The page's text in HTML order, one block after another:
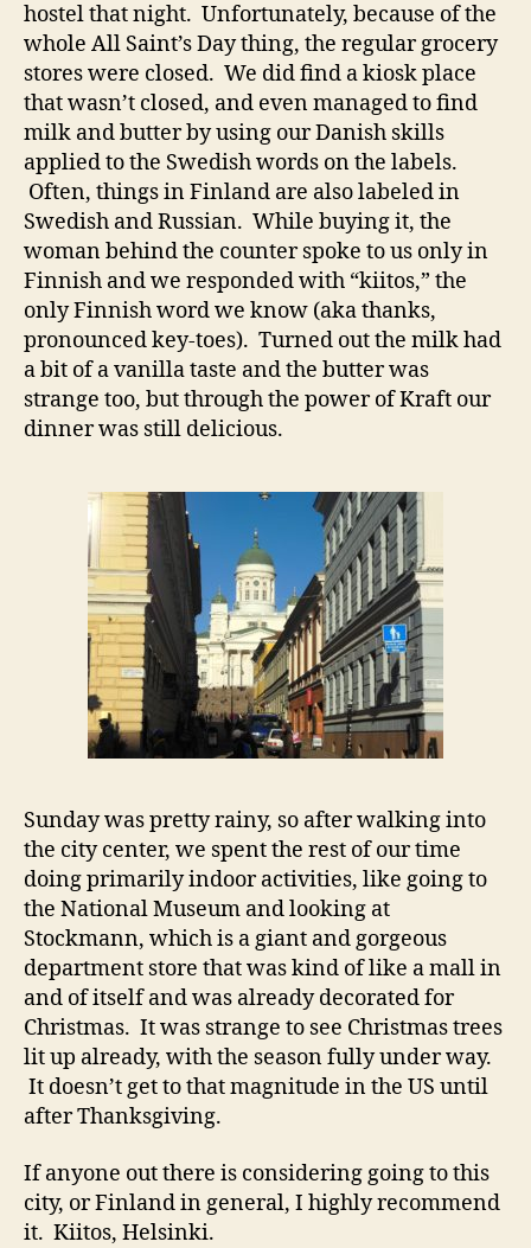
hostel that night. Unfortunately, because of the
whole All Saint’s Day thing, the regular grocery
stores were closed. We did find a kiosk place
that wasn’t closed, and even managed to find
milk and butter by using our Danish skills
applied to the Swedish words on the labels.
Often, things in Finland are also labeled in
Swedish and Russian. While buying it, the
woman behind the counter spoke to us only in
Finnish and we responded with “kiitos,” the
only Finnish word we know (aka thanks,
pronounced key-toes). Turned out the milk had
a bit of a vanilla taste and the butter was
strange too, but through the power of Kraft our
dinner was still delicious.
Sunday was pretty rainy, so after walking into
the city center, we spent the rest of our time
doing primarily indoor activities, like going to
the National Museum and looking at
Stockmann, which is a giant and gorgeous
department store that was kind of like a mall in
and of itself and was already decorated for
Christmas. It was strange to see Christmas trees
lit up already, with the season fully under way.
It doesn’t get to that magnitude in the US until
after Thanksgiving.
If anyone out there is considering going to this
city, or Finland in general, I highly recommend
it. Kiitos, Helsinki.